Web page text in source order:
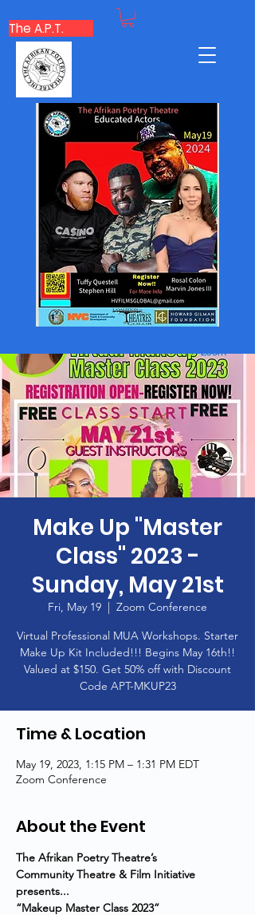
The A.P.T.
Make Up "Master
Class" 2023 -
Sunday, May 21st
Fri, May 19
Zoom Conference
Virtual Professional MUA Workshops. Starter
Make Up Kit Included!!! Begins May 16th!!
Valued at $150. Get 50% off with Discount
Code APT-MKUP23
Time & Location
May 19, 2023, 1:15 PM – 1:31 PM EDT
Zoom Conference
About the Event
The Afrikan Poetry Theatre’s
Community Theatre & Film Initiative
presents...
“Makeup Master Class 2023”